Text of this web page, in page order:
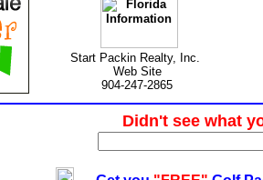
Start Packin Realty, Inc.
Web Site
904-247-2865
Didn't see what